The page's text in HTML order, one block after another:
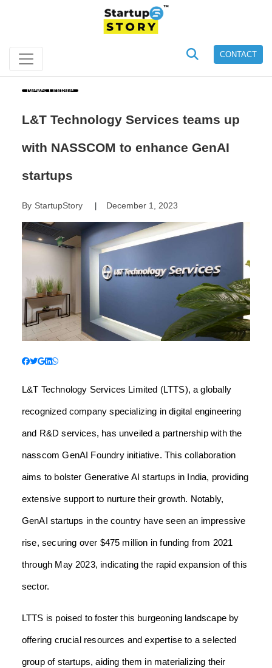
CONTACT
News Update
L&T Technology Services teams up
with NASSCOM to enhance GenAI
startups
By StartupStory| December 1, 2023
L&T Technology Services Limited (LTTS), a globally
recognized company specializing in digital engineering
and R&D services, has unveiled a partnership with the
nasscom GenAI Foundry initiative. This collaboration
aims to bolster Generative AI startups in India, providing
extensive support to nurture their growth. Notably,
GenAI startups in the country have seen an impressive
rise, securing over $475 million in funding from 2021
through May 2023, indicating the rapid expansion of this
sector.
LTTS is poised to foster this burgeoning landscape by
offering crucial resources and expertise to a selected
group of startups, aiding them in materializing their